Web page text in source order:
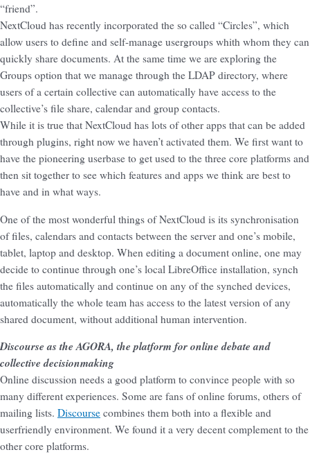
“friend”.
NextCloud has recently incorporated the so called “Circles”, which
allow users to define and self-manage usergroups whith whom they can
quickly share documents. At the same time we are exploring the
Groups option that we manage through the LDAP directory, where
users of a certain collective can automatically have access to the
collective’s file share, calendar and group contacts.
While it is true that NextCloud has lots of other apps that can be added
through plugins, right now we haven’t activated them. We first want to
have the pioneering userbase to get used to the three core platforms and
then sit together to see which features and apps we think are best to
have and in what ways.
One of the most wonderful things of NextCloud is its synchronisation
of files, calendars and contacts between the server and one’s mobile,
tablet, laptop and desktop. When editing a document online, one may
decide to continue through one’s local LibreOffice installation, synch
the files automatically and continue on any of the synched devices,
automatically the whole team has access to the latest version of any
shared document, without additional human intervention.
Discourse as the AGORA, the platform for online debate and
collective decisionmaking
Online discussion needs a good platform to convince people with so
many different experiences. Some are fans of online forums, others of
mailing lists. Discourse combines them both into a flexible and
userfriendly environment. We found it a very decent complement to the
other core platforms.